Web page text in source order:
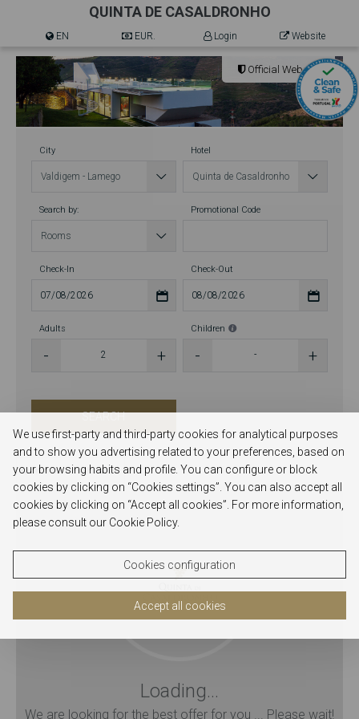
QUINTA DE CASALDRONHO
EN EUR. Login Website
Official Website
City Hotel
Search by: Promotional Code
Check-In Check-Out
Adults Children
SEARCH
Quinta de Casaldronho
Loading...
We are looking for the best offer for you ... Please wait!
We use first-party and third-party cookies for analytical purposes
and to show you advertising related to your preferences, based on
your browsing habits and profile. You can configure or block
cookies by clicking on “Cookies settings”. You can also accept all
cookies by clicking on “Accept all cookies”. For more information,
please consult our Cookie Policy.
Cookies configuration
Accept all cookies